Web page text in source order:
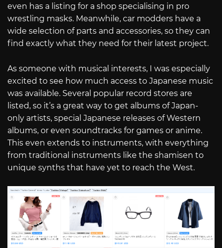
even has a listing for a shop specialising in pro
wrestling masks. Meanwhile, car modders have a
wide selection of parts and accessories, so they can
find exactly what they need for their latest project.
As someone with musical interests, I was especially
excited to see how much access to Japanese music
was available. Several popular record stores are
listed, so it’s a great way to get albums of Japan-
only artists, special Japanese releases of Western
albums, or even soundtracks for games or anime.
This even extends to instruments, with everything
from traditional instruments like the shamisen to
unique synths that have yet to reach the West.